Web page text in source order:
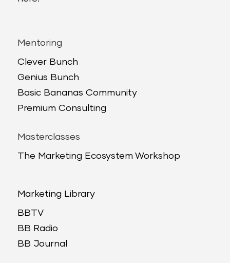
Mentoring
Clever Bunch
Genius Bunch
Basic Bananas Community
Premium Consulting
Masterclasses
The Marketing Ecosystem Workshop
Marketing Library
BBTV
BB Radio
BB Journal